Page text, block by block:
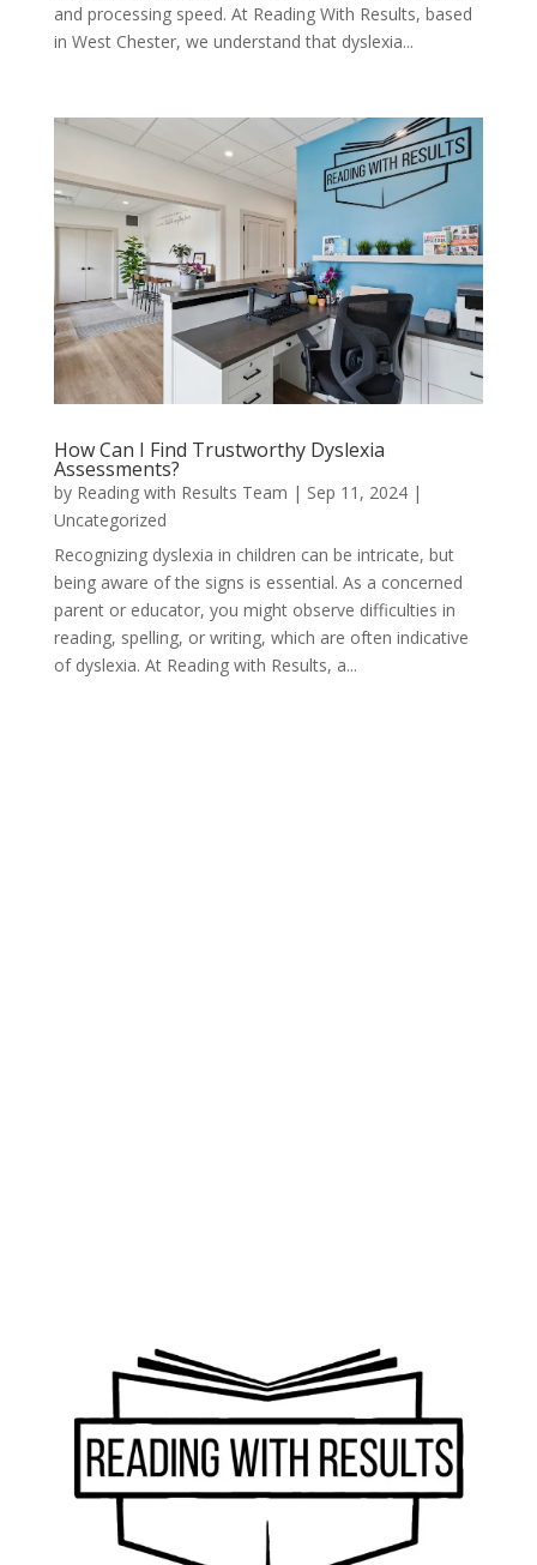
and processing speed. At Reading With Results, based
in West Chester, we understand that dyslexia...
How Can I Find Trustworthy Dyslexia
Assessments?
by Reading with Results Team | Sep 11, 2024|
Uncategorized
Recognizing dyslexia in children can be intricate, but
being aware of the signs is essential. As a concerned
parent or educator, you might observe difficulties in
reading, spelling, or writing, which are often indicative
of dyslexia. At Reading with Results, a...